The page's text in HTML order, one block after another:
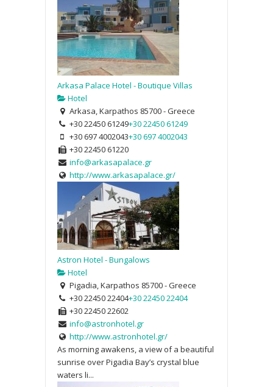
Arkasa Palace Hotel - Boutique Villas
Hotel
Arkasa, Karpathos 85700 - Greece
+30 22450 61249+30 22450 61249
+30 697 4002043+30 697 4002043
+30 22450 61220
info@arkasapalace.gr
http://www.arkasapalace.gr/
Astron Hotel - Bungalows
Hotel
Pigadia, Karpathos 85700 - Greece
+30 22450 22404+30 22450 22404
+30 22450 22602
info@astronhotel.gr
http://www.astronhotel.gr/
As morning awakens, a view of a beautiful
sunrise over Pigadia Bay’s crystal blue
waters li...